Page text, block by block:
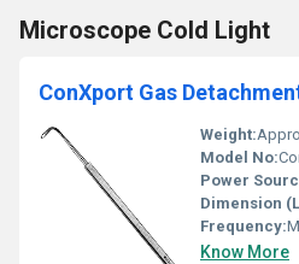
Microscope Cold Light
ConXport Gas
Weight:
Model No:
Power
Dimension
Frequency:
Know More